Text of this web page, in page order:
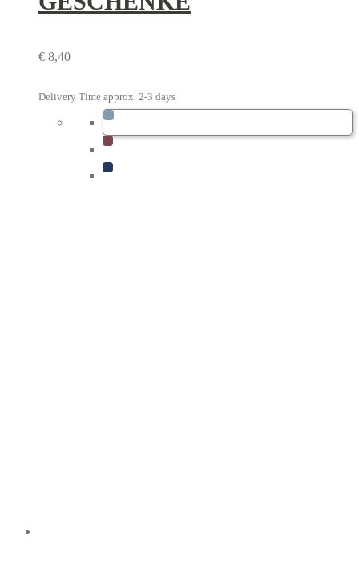
€ 8,40
Delivery Time approx. 2-3 days